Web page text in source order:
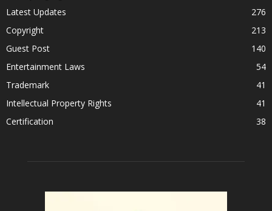
Latest Updates
276
Copyright
213
Guest Post
140
Entertainment Laws
54
Trademark
41
Intellectual Property Rights
41
Certification
38